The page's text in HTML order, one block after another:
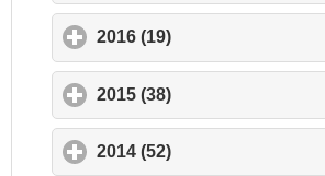
2016 (19)
2015 (38)
2014 (52)